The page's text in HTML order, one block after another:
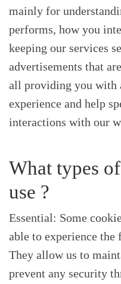
mainly for
performs, how you
keeping our services
advertisements that
all providing you with
experience and help
interactions with our
What types
use ?
Essential: Some
able to experience
They allow us to
prevent any security